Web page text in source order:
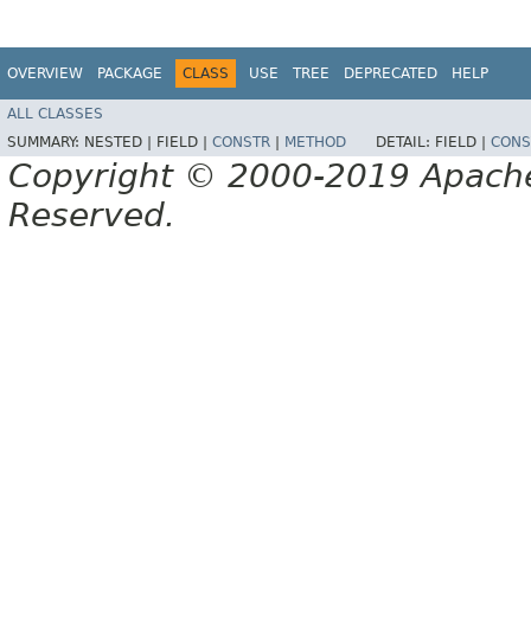
OVERVIEW PACKAGE CLASS USE TREE DEPRECATED HELP
ALL CLASSES
SUMMARY: NESTED | FIELD | CONSTR | METHOD DETAIL: FIELD |
Copyright © 2000-2019
Reserved.